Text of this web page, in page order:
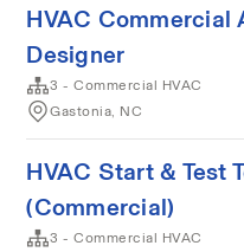
HVAC Commercial
Designer
3 - Commercial HVAC
Gastonia, NC
HVAC Start & Test
(Commercial)
3 - Commercial HVAC